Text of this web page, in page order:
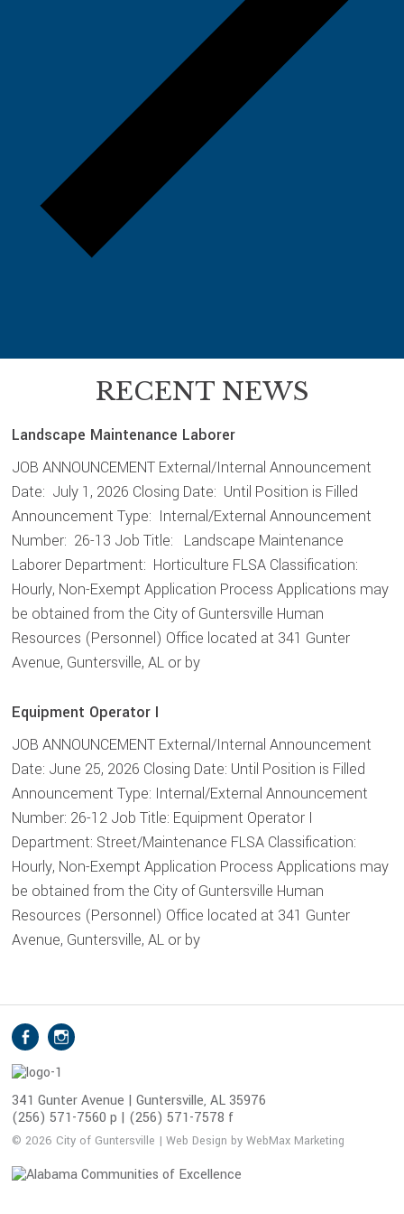
RECENT NEWS
Landscape Maintenance Laborer
JOB ANNOUNCEMENT External/Internal Announcement
Date: July 1, 2026 Closing Date: Until Position is Filled
Announcement Type: Internal/External Announcement
Number: 26-13 Job Title: Landscape Maintenance
Laborer Department: Horticulture FLSA Classification:
Hourly, Non-Exempt Application Process Applications may
be obtained from the City of Guntersville Human
Resources (Personnel) Office located at 341 Gunter
Avenue, Guntersville, AL or by
Equipment Operator I
JOB ANNOUNCEMENT External/Internal Announcement
Date: June 25, 2026 Closing Date: Until Position is Filled
Announcement Type: Internal/External Announcement
Number: 26-12 Job Title: Equipment Operator I
Department: Street/Maintenance FLSA Classification:
Hourly, Non-Exempt Application Process Applications may
be obtained from the City of Guntersville Human
Resources (Personnel) Office located at 341 Gunter
Avenue, Guntersville, AL or by
S
o
c
i
a
l
M
e
Facebook
341 Gunter Avenue | Guntersville, AL 35976
(256) 571-7560 p | (256) 571-7578 f
© 2026 City of Guntersville | Web Design by WebMax Marketing